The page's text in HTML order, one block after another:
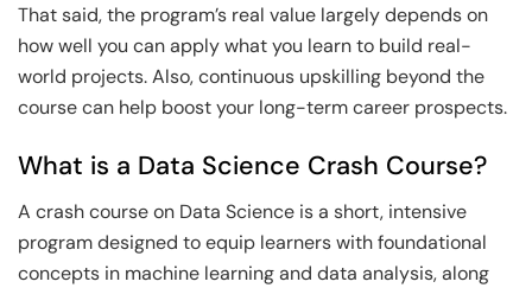
That said, the program’s real value largely depends on
how well you can apply what you learn to build real-
world projects. Also, continuous upskilling beyond the
course can help boost your long-term career prospects.
What is a Data Science Crash Course?
A crash course on Data Science is a short, intensive
program designed to equip learners with foundational
concepts in machine learning and data analysis, along